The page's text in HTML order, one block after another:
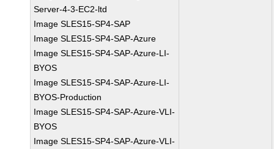
Server-4-3-EC2-ltd
Image SLES15-SP4-SAP
Image SLES15-SP4-SAP-Azure
Image SLES15-SP4-SAP-Azure-LI-
BYOS
Image SLES15-SP4-SAP-Azure-LI-
BYOS-Production
Image SLES15-SP4-SAP-Azure-VLI-
BYOS
Image SLES15-SP4-SAP-Azure-VLI-